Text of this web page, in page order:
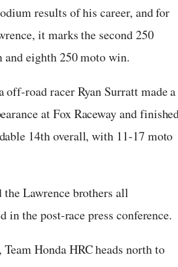
results of his career, and for
it marks the second 250
and eighth 250 moto win.
off-road racer Ryan Surratt made a
at Fox Raceway and
14th overall, with 11-17 moto
the Lawrence brothers all
in the post-race press conference.
Team Honda HRC heads north to